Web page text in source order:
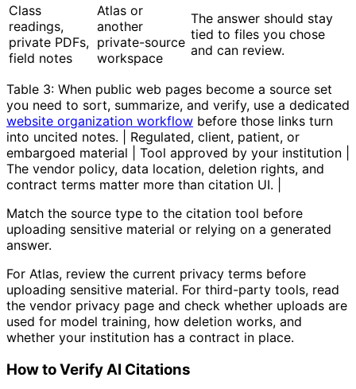
Class
readings,
private PDFs,
field notes
Atlas or
another
private-source
workspace
The answer should stay
tied to files you chose
and can review.
Table 3: When public web pages become a source set
you need to sort, summarize, and verify, use a dedicated
website organization workflow before those links turn
into uncited notes. | Regulated, client, patient, or
embargoed material | Tool approved by your institution |
The vendor policy, data location, deletion rights, and
contract terms matter more than citation UI. |
Match the source type to the citation tool before
uploading sensitive material or relying on a generated
answer.
For Atlas, review the current privacy terms before
uploading sensitive material. For third-party tools, read
the vendor privacy page and check whether uploads are
used for model training, how deletion works, and
whether your institution has a contract in place.
How to Verify AI Citations